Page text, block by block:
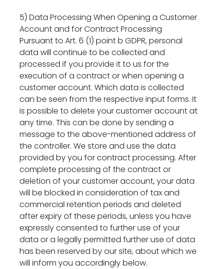
5) Data Processing When Opening a Customer
Account and for Contract Processing
Pursuant to Art. 6 (1) point b GDPR, personal
data will continue to be collected and
processed if you provide it to us for the
execution of a contract or when opening a
customer account. Which data is collected
can be seen from the respective input forms. It
is possible to delete your customer account at
any time. This can be done by sending a
message to the above-mentioned address of
the controller. We store and use the data
provided by you for contract processing. After
complete processing of the contract or
deletion of your customer account, your data
will be blocked in consideration of tax and
commercial retention periods and deleted
after expiry of these periods, unless you have
expressly consented to further use of your
data or a legally permitted further use of data
has been reserved by our site, about which we
will inform you accordingly below.